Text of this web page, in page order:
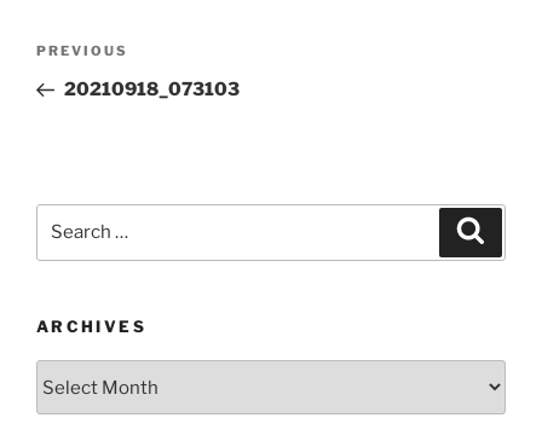
Previous
Post
PREVIOUS
20210918_073103
ARCHIVES